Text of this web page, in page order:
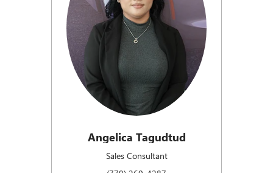
Angelica Tagudtud
Sales Consultant